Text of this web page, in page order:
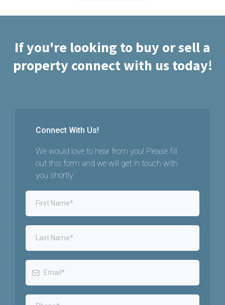
If you're looking to buy or sell a
property connect with us today!
Connect With Us!
We would love to hear from you! Please fill
out this form and we will get in touch with
you shortly.